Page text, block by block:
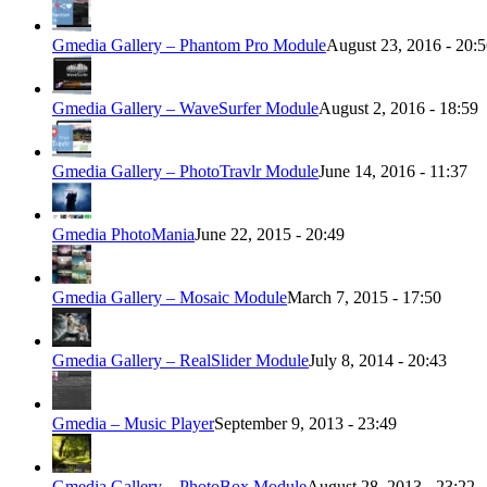
Gmedia Gallery – Phantom Pro ModuleAugust 23, 2016 -
Gmedia Gallery – WaveSurfer ModuleAugust 2, 2016 - 18:59
Gmedia Gallery – PhotoTravlr ModuleJune 14, 2016 - 11:37
Gmedia PhotoManiaJune 22, 2015 - 20:49
Gmedia Gallery – Mosaic ModuleMarch 7, 2015 - 17:50
Gmedia Gallery – RealSlider ModuleJuly 8, 2014 - 20:43
Gmedia – Music PlayerSeptember 9, 2013 - 23:49